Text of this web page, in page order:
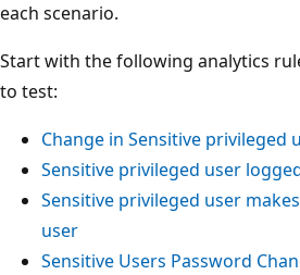
each scenario.
Start with the following analytics
to test:
Change in Sensitive privileged
Sensitive privileged user
Sensitive privileged user
user
Sensitive Users Password